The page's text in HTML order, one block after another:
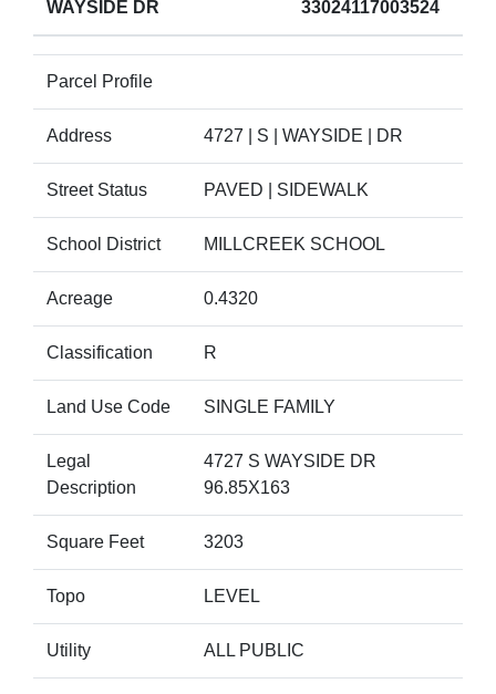
WAYSIDE DR
33024117003524
Parcel Profile
Address 4727 | S | WAYSIDE | DR
Street Status PAVED | SIDEWALK
School District MILLCREEK SCHOOL
Acreage 0.4320
Classification R
Land Use Code SINGLE FAMILY
Legal
Description
4727 S WAYSIDE DR
96.85X163
Square Feet 3203
Topo LEVEL
Utility ALL PUBLIC